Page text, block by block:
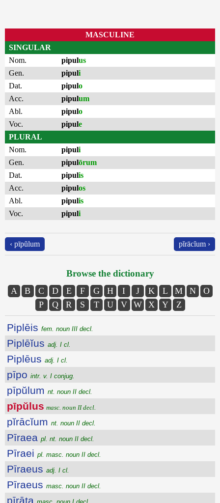
MASCULINE
SINGULAR
Nom.
pipulus
Gen.
pipuli
Dat.
pipulo
Acc.
pipulum
Abl.
pipulo
Voc.
pipule
PLURAL
Nom.
pipuli
Gen.
pipulōrum
Dat.
pipulis
Acc.
pipulos
Abl.
pipulis
Voc.
pipuli
‹ pīpŭlum pĭrācĭum ›
Browse the dictionary
A B C D E F G H I J K L M N
O
P
Q R S T U V W X Y Z
Piplēis fem. noun III decl.
Piplēĭus adj. I cl.
Piplēus adj. I cl.
pīpo intr. v. I conjug.
pīpŭlum nt. noun II decl.
pīpŭlus masc. noun II decl.
pĭrācĭum nt. noun II decl.
Pīraea pl. nt. noun II decl.
Pīraei pl. masc. noun II decl.
Pīraeus adj. I cl.
Pīraeus masc. noun II decl.
pīrāta